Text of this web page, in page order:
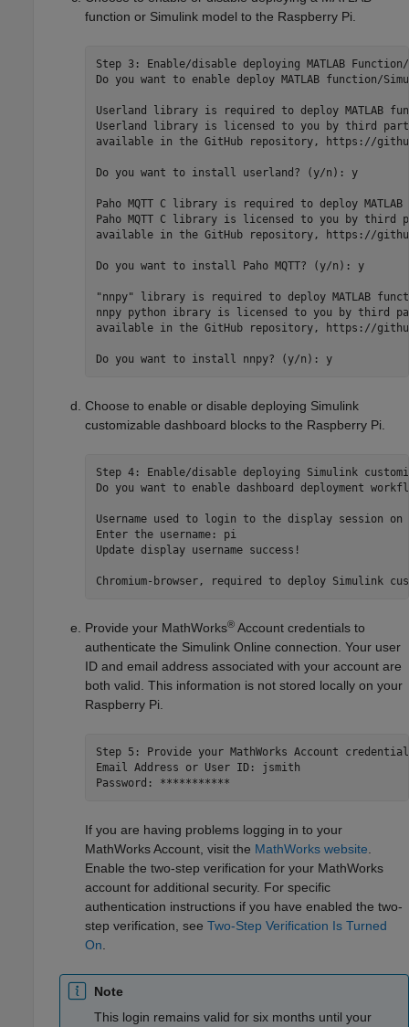
function or Simulink model to the Raspberry Pi.
Step 3: Enable/disable deploying MATLAB
Do you want to enable deploy MATLAB function/
Userland library is required to deploy MATLAB
Userland library is licensed to you by third
available in the GitHub repository, https://
Do you want to install userland? (y/n): y
Paho MQTT C library is required to deploy
Paho MQTT C library is licensed to you by third
available in the GitHub repository, https://
Do you want to install Paho MQTT? (y/n): y
"nnpy" library is required to deploy MATLAB
nnpy python ibrary is licensed to you by third
available in the GitHub repository, https://
Do you want to install nnpy? (y/n): y
Choose to enable or disable deploying Simulink
customizable dashboard blocks to the Raspberry Pi.
Step 4: Enable/disable deploying Simulink
Do you want to enable dashboard deployment
Username used to login to the display session
Enter the username: pi
Update display username success!
Provide your MathWorks® Account credentials to
authenticate the Simulink Online connection. Your user
ID and email address associated with your account are
both valid. This information is not stored locally on your
Raspberry Pi.
Step 5: Provide your MathWorks Account
Email Address or User ID: jsmith
Password: ***********
If you are having problems logging in to your
MathWorks Account, visit the MathWorks website
Enable the two-step verification for your MathWorks
account for additional security. For specific
authentication instructions if you have enabled the two-
step verification, see Two-Step Verification Is Turned
On
Note
This login remains valid for six months until your